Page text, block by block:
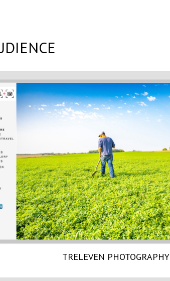
TRELEVEN PHOTOGRAPHY